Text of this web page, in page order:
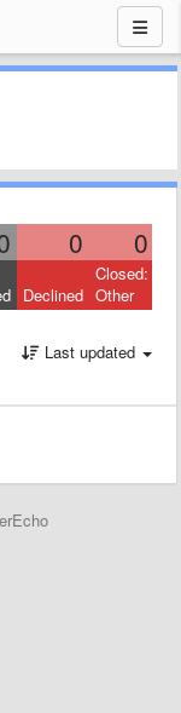
0 0
Declined
Closed:
Other
Last updated